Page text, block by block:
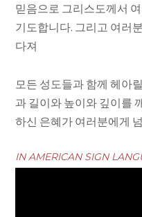
믿음으로 그리스도께서
기도합니다. 그리고 여러
다져
모든 성도들과 함께 헤아
과 길이와 높이와 깊이를
하신 은혜가 여러분에게
IN AMERICAN SIGN